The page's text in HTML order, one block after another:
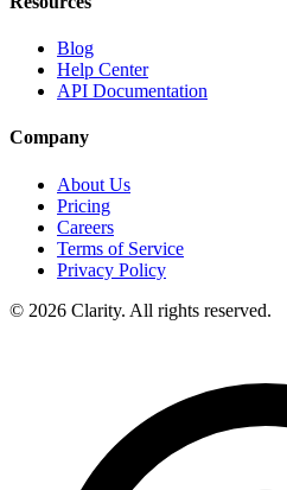
Blog
Help Center
API Documentation
Company
About Us
Pricing
Careers
Terms of Service
Privacy Policy
© 2026 Clarity. All rights reserved.